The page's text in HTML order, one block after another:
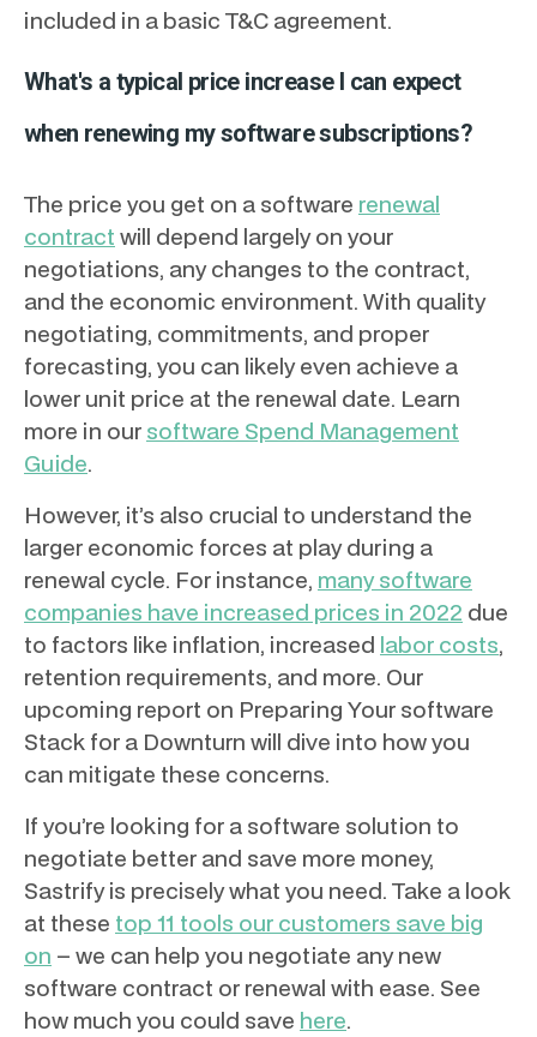
included in a basic T&C agreement.
What's a typical price increase I can expect
when renewing my software subscriptions?
The price you get on a software renewal
contract will depend largely on your
negotiations, any changes to the contract,
and the economic environment. With quality
negotiating, commitments, and proper
forecasting, you can likely even achieve a
lower unit price at the renewal date. Learn
more in our software Spend Management
Guide.
However, it’s also crucial to understand the
larger economic forces at play during a
renewal cycle. For instance, many software
companies have increased prices in 2022 due
to factors like inflation, increased labor costs,
retention requirements, and more. Our
upcoming report on Preparing Your software
Stack for a Downturn will dive into how you
can mitigate these concerns.
If you’re looking for a software solution to
negotiate better and save more money,
Sastrify is precisely what you need. Take a look
at these top 11 tools our customers save big
on – we can help you negotiate any new
software contract or renewal with ease. See
how much you could save here.